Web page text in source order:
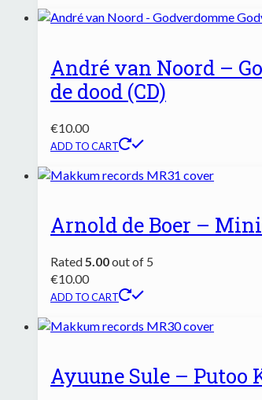
André van Noord –
de dood (CD)
€10.00
ADD TO CART
Arnold de Boer –
Rated5.00out of 5
€10.00
ADD TO CART
Ayuune Sule – Putoo